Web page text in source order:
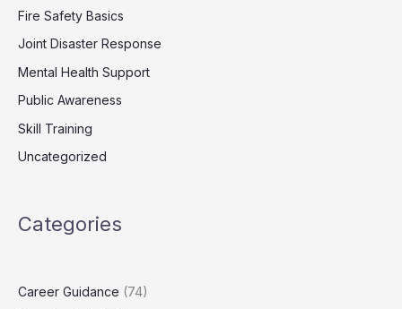
Fire Safety Basics
Joint Disaster Response
Mental Health Support
Public Awareness
Skill Training
Uncategorized
Categories
Career Guidance (74)